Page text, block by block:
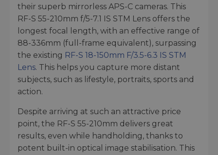
their superb mirrorless APS-C cameras. This
RF-S 55-210mm f/5-7.1 IS STM Lens offers the
longest focal length, with an effective range of
88-336mm (full-frame equivalent), surpassing
the existing RF-S 18-150mm F/3.5-6.3 IS STM
Lens. This helps you capture more distant
subjects, such as lifestyle, portraits, sports and
action.
Despite arriving at such an attractive price
point, the RF-S 55-210mm delivers great
results, even while handholding, thanks to
potent built-in optical image stabilisation. This